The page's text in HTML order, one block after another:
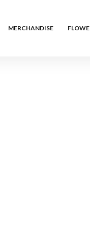
MERCHANDISE